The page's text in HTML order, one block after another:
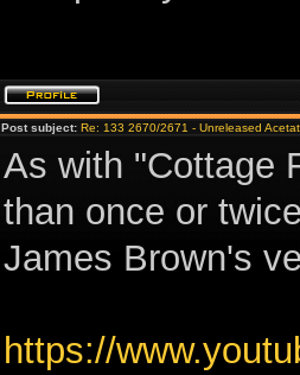
Post subject: Re: 133 2670/2671 - Unreleased
As with "Cottage
than once or
James Brown's
https://